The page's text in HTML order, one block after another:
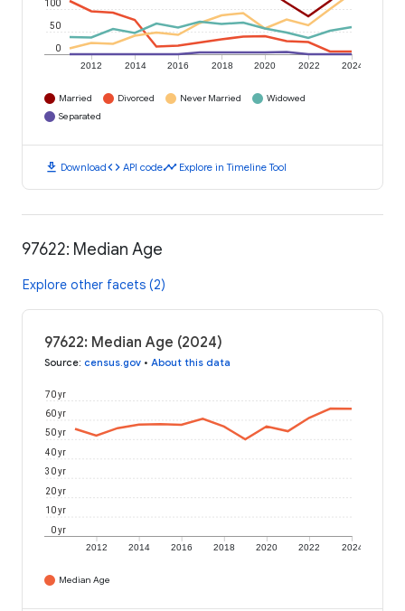
2012 2014 2016 2018 2020 2022 2024
0
50
100
Married Divorced Never Married
Widowed
Separated
download Downloadcode API codetimeline Explore in Timeline Tool
97622: Median Age
Explore other facets (2)
97622: Median Age (2024)
Source: census.gov • About this data
2012 2014 2016 2018 2020 2022 2024
0 yr
10 yr
20 yr
30 yr
40 yr
50 yr
60 yr
70 yr
Median Age